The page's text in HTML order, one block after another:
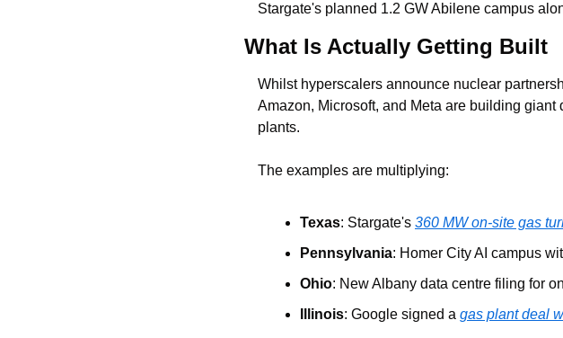
Stargate's planned 1.2 GW Abilene campus
What Is Actually Getting Built
Whilst hyperscalers announce nuclear
Amazon, Microsoft, and Meta are building
plants.
The examples are multiplying:
Texas: Stargate's 360 MW on-site gas
Pennsylvania: Homer City AI campus
Ohio: New Albany data centre filing for
Illinois: Google signed a gas plant deal